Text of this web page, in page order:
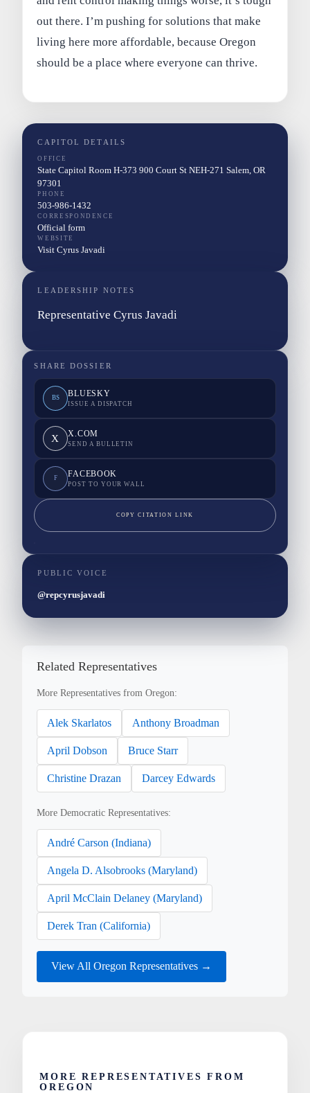
out there. I’m pushing for solutions that make
living here more affordable, because Oregon
should be a place where everyone can thrive.
CAPITOL DETAILS
OFFICE
State Capitol Room H-373 900 Court St NEH-271 Salem, OR
97301
PHONE
503-986-1432
CORRESPONDENCE
Official form
WEBSITE
Visit Cyrus Javadi
LEADERSHIP NOTES
Representative Cyrus Javadi
SHARE DOSSIER
BS BLUESKY
ISSUE A DISPATCH
X X.COM
SEND A BULLETIN
F FACEBOOK
POST TO YOUR WALL
COPY CITATION LINK
PUBLIC VOICE
@repcyrusjavadi
Related Representatives
More Representatives from Oregon:
Alek Skarlatos Anthony Broadman
April Dobson Bruce Starr
Christine Drazan Darcey Edwards
More Democratic Representatives:
André Carson (Indiana)
Angela D. Alsobrooks (Maryland)
April McClain Delaney (Maryland)
Derek Tran (California)
View All Oregon Representatives →
MORE REPRESENTATIVES FROM
OREGON